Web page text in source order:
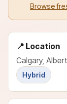
Browse
📍 Location
Calgary,
Hybrid